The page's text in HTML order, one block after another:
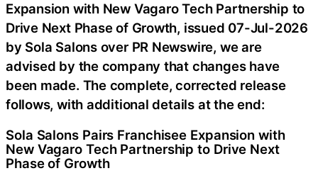
Expansion with New Vagaro Tech Partnership to
Drive Next Phase of Growth, issued 07-Jul-2026
by Sola Salons over PR Newswire, we are
advised by the company that changes have
been made. The complete, corrected release
follows, with additional details at the end:
Sola Salons Pairs Franchisee Expansion with
New Vagaro Tech Partnership to Drive Next
Phase of Growth